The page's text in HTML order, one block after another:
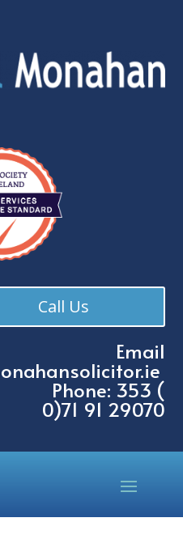
Call Us
Email
Phone: 353 (
0)71 91 29070